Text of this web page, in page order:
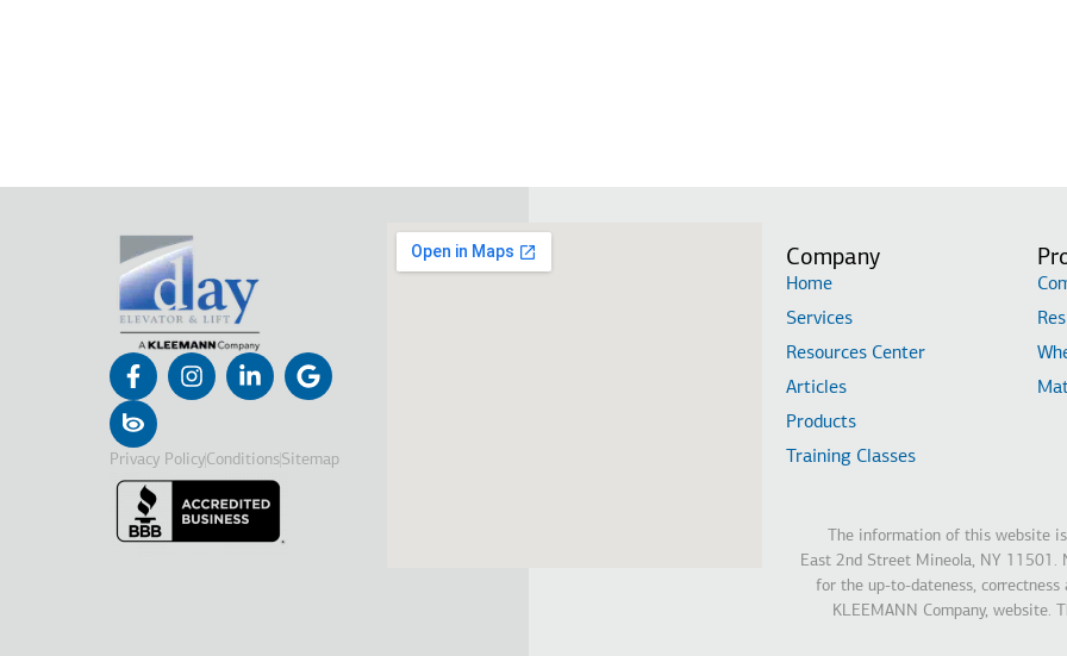
Privacy PolicyConditionsSitemap
Company
Home
Services
Resources Center
Articles
Products
Training Classes
The information of this website
East 2nd Street Mineola, NY 11501.
for the up-to-dateness,
KLEEMANN Company, website.